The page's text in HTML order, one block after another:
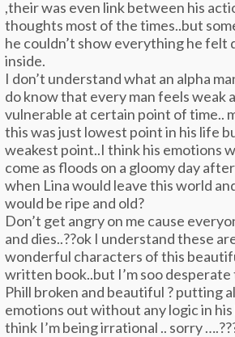
,their was even link between his
thoughts most of the times..but
he couldn’t show everything he felt
inside.
I don’t understand what an alpha
do know that every man feels weak
vulnerable at certain point of time..
this was just lowest point in his life
weakest point..I think his emotions
come as floods on a gloomy day
when Lina would leave this world
would be ripe and old?
Don’t get angry on me cause
and dies..??ok I understand these
wonderful characters of this
written book..but I’m soo desperate
Phill broken and beautiful ? putting
emotions out without any logic in
think I’m being irrational .. sorry